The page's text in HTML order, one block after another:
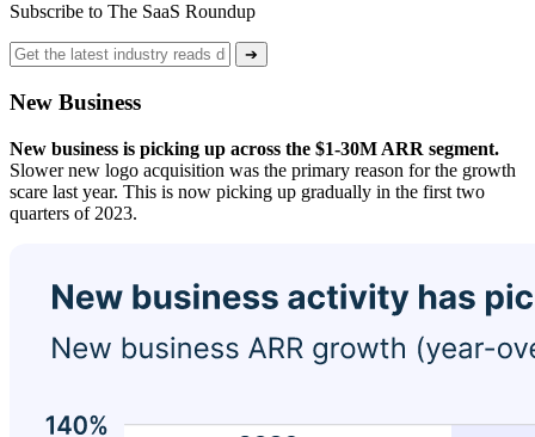
Subscribe to The SaaS Roundup
➔
New Business
New business is picking up across the $1-30M ARR segment.
Slower new logo acquisition was the primary reason for the growth
scare last year. This is now picking up gradually in the first two
quarters of 2023.